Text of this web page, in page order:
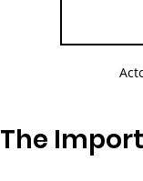
The